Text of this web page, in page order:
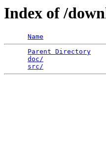
Index of /
Name
Parent Directory
doc/
src/